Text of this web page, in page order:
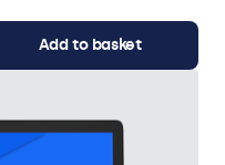
Add to basket